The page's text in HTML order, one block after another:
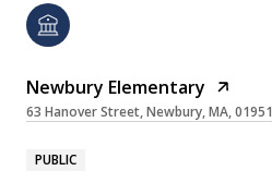
Newbury Elementary
63 Hanover Street, Newbury, MA, 01951
PUBLIC